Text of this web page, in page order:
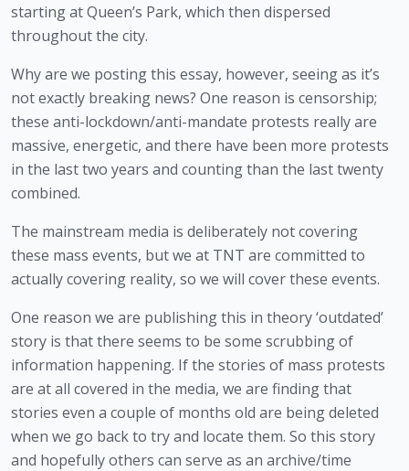
starting at Queen’s Park, which then dispersed
throughout the city.
Why are we posting this essay, however, seeing as it’s
not exactly breaking news? One reason is censorship;
these anti-lockdown/anti-mandate protests really are
massive, energetic, and there have been more protests
in the last two years and counting than the last twenty
combined.
The mainstream media is deliberately not covering
these mass events, but we at TNT are committed to
actually covering reality, so we will cover these events.
One reason we are publishing this in theory ‘outdated’
story is that there seems to be some scrubbing of
information happening. If the stories of mass protests
are at all covered in the media, we are finding that
stories even a couple of months old are being deleted
when we go back to try and locate them. So this story
and hopefully others can serve as an archive/time